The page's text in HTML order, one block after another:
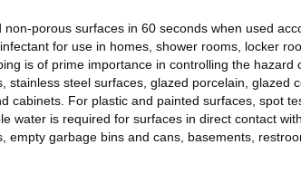
porous surfaces in 60 seconds when used
for use in homes, shower rooms, locker
is of prime importance in controlling the hazard
steel surfaces, glazed porcelain, glazed
cabinets. For plastic and painted surfaces, spot
water is required for surfaces in direct contact
garbage bins and cans, basements,